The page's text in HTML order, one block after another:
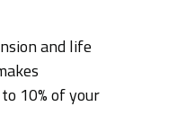
and life
10% of your